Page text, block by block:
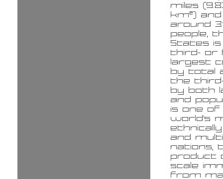
miles
km²)
around
people,
States
third- or
largest
by total
the
by both
and
is one
world's
and
nations,
product
scale
from